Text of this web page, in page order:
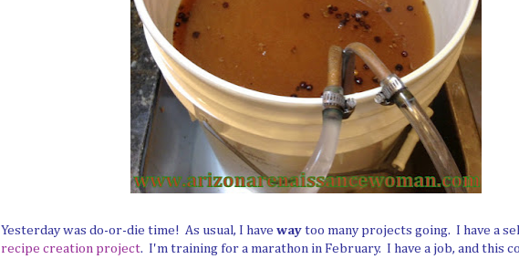
Yesterday was do-or-die time! As usual, I have way too many projects going. I have a
recipe creation project. I'm training for a marathon in February. I have a job, and this